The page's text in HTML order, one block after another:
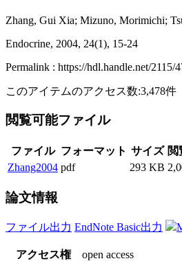
Zhang, Gui Xia; Mizuno, Morimichi;
Endocrine, 2004, 24(1), 15-24
Permalink : https://hdl.handle.net/2115/
このアイテムのアクセス数:3,478件
閲覧可能ファイル
ファイル フォーマット サイズ 閲
Zhang2004 pdf 293 KB
論文情報
ファイル出力 EndNote Basic出力
アクセス権
open access